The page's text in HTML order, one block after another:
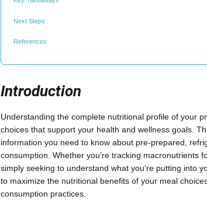
Next Steps
References
Introduction
Understanding the complete nutritional profile of your
choices that support your health and wellness goals.
information you need to know about pre-prepared,
consumption. Whether you're tracking macronutrients
simply seeking to understand what you're putting into
to maximize the nutritional benefits of your meal
consumption practices.